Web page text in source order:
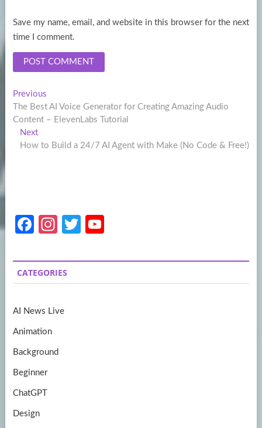
Save my name, email, and website in this browser for the next
time I comment.
Post
navigation
PreviousPrevious
post:
The Best AI Voice Generator for Creating Amazing Audio
Content – ElevenLabs Tutorial
NextNext
post:
How to Build a 24/7 AI Agent with Make (No Code & Free!)
Fa
b
o
k
In
a
gr
m
T
itt
er
u
T
CATEGORIES
AI News Live
Animation
Background
Beginner
ChatGPT
Design